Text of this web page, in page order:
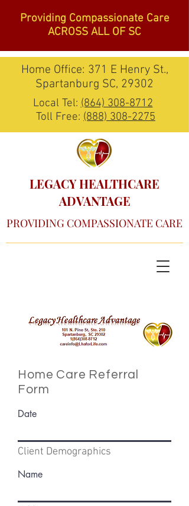
Providing Compassionate Care
ACROSS ALL OF SC
Home Office: 371 E Henry St.,
Spartanburg SC, 29302
Local Tel:(864) 308-8712
Toll Free: (888) 308-2275
LEGACY HEALTHCARE
ADVANTAGE
PROVIDING COMPASSIONATE CARE
Home Care Referral
Form
Date
Client Demographics
Name